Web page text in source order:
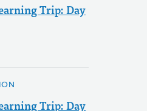
Trip: Day
Trip: Day